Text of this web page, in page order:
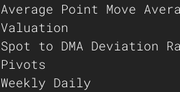
Average Point Move
Valuation
Spot to DMA Deviation
Pivots
Weekly Daily